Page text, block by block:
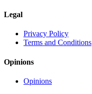
Legal
Privacy Policy
Terms and Conditions
Opinions
Opinions